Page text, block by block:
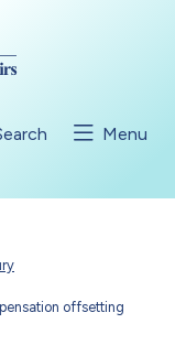
Menu
offsetting